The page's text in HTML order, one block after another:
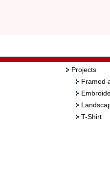
Projects
Framed
T-Shirt